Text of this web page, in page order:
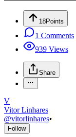
18Points
1 Comments
939 Views
Share
V
Vitor Linhares
@vitorlinhares•
Follow